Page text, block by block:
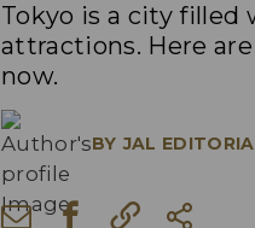
Tokyo is a city filled
attractions. Here
now.
BY JAL